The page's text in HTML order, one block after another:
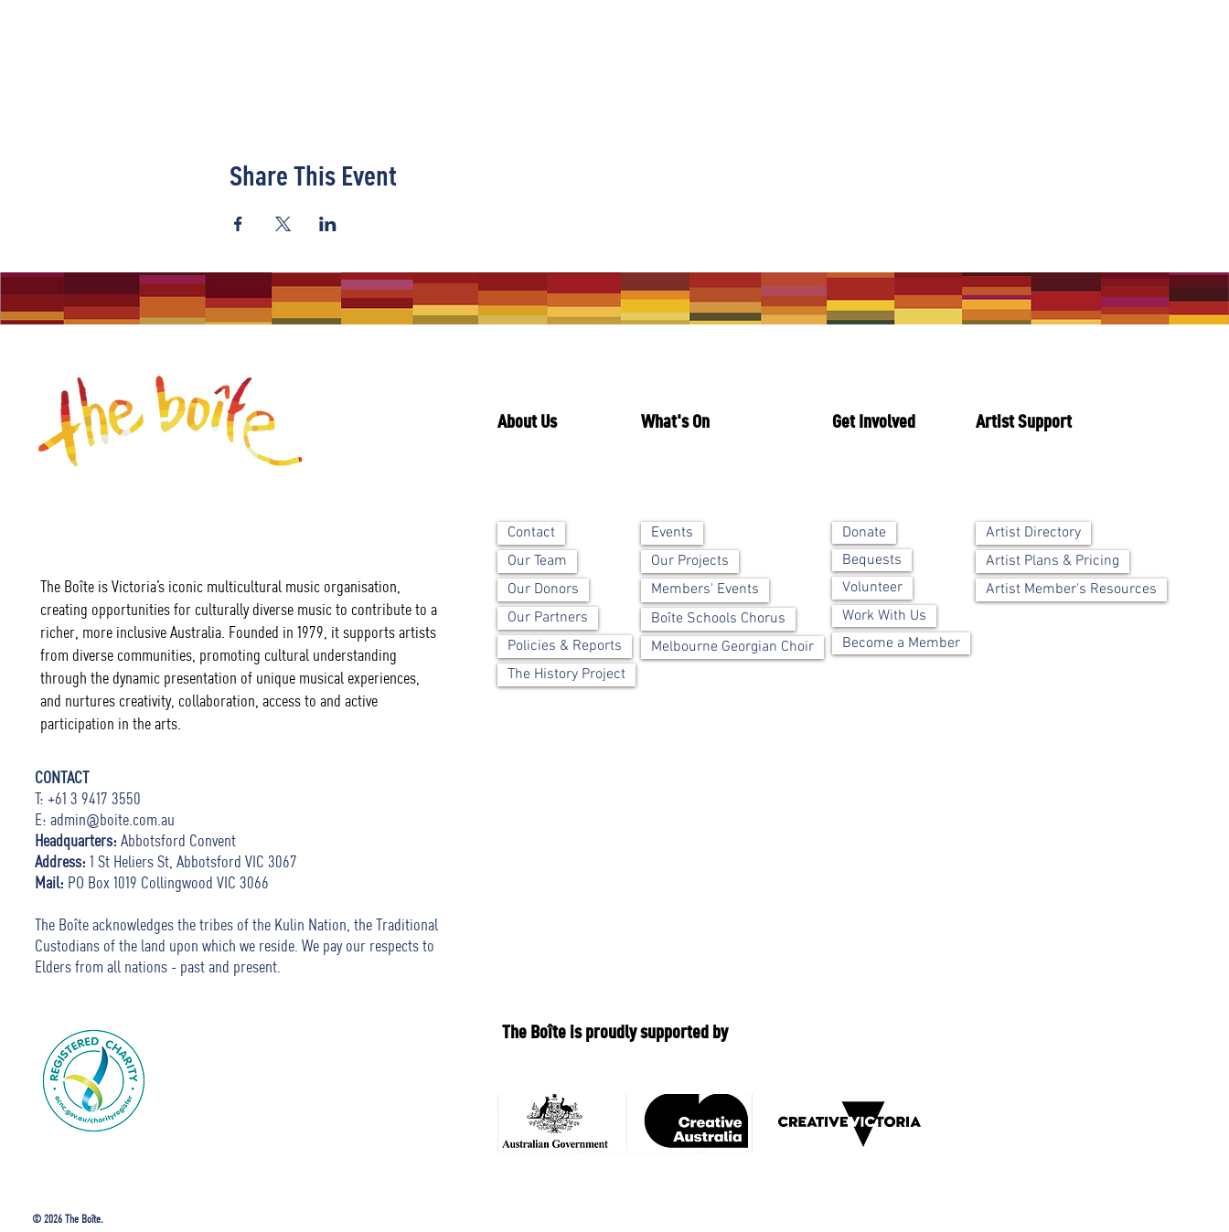
Share This Event
The Boîte is Victoria’s iconic multicultural music organisation,
creating opportunities for culturally diverse music to contribute to a
richer, more inclusive Australia. Founded in 1979, it supports artists
from diverse communities, promoting cultural understanding
through the dynamic presentation of unique musical experiences,
and nurtures creativity, collaboration, access to and active
participation in the arts.
CONTACT
T: +61 3 9417 3550
E: admin@boite.com.au
Headquarters: Abbotsford Convent
Address: 1 St Heliers St, Abbotsford VIC 3067
Mail: PO Box 1019 Collingwood VIC 3066
The Boîte acknowledges the tribes of the Kulin Nation, the Traditional
Custodians of the land upon which we reside. We pay our respects to
Elders from all nations - past and present.
About Us What's On
Contact
Our Team
Our Donors
Our Partners
Policies & Reports
The History Project
Events
Our Projects
Members' Events
Boîte Schools Chorus
Melbourne Georgian Choir
Get Involved Artist Support
Donate
Bequests
Volunteer
Work With Us
Become a Member
Artist Directory
Artist Plans & Pricing
Artist Member's Resources
The Boîte is proudly supported by
© 2026 The Boîte.